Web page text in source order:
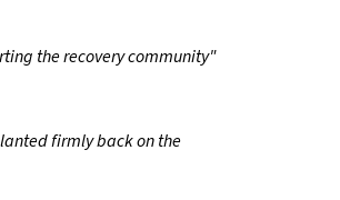
the recovery community"
firmly back on the